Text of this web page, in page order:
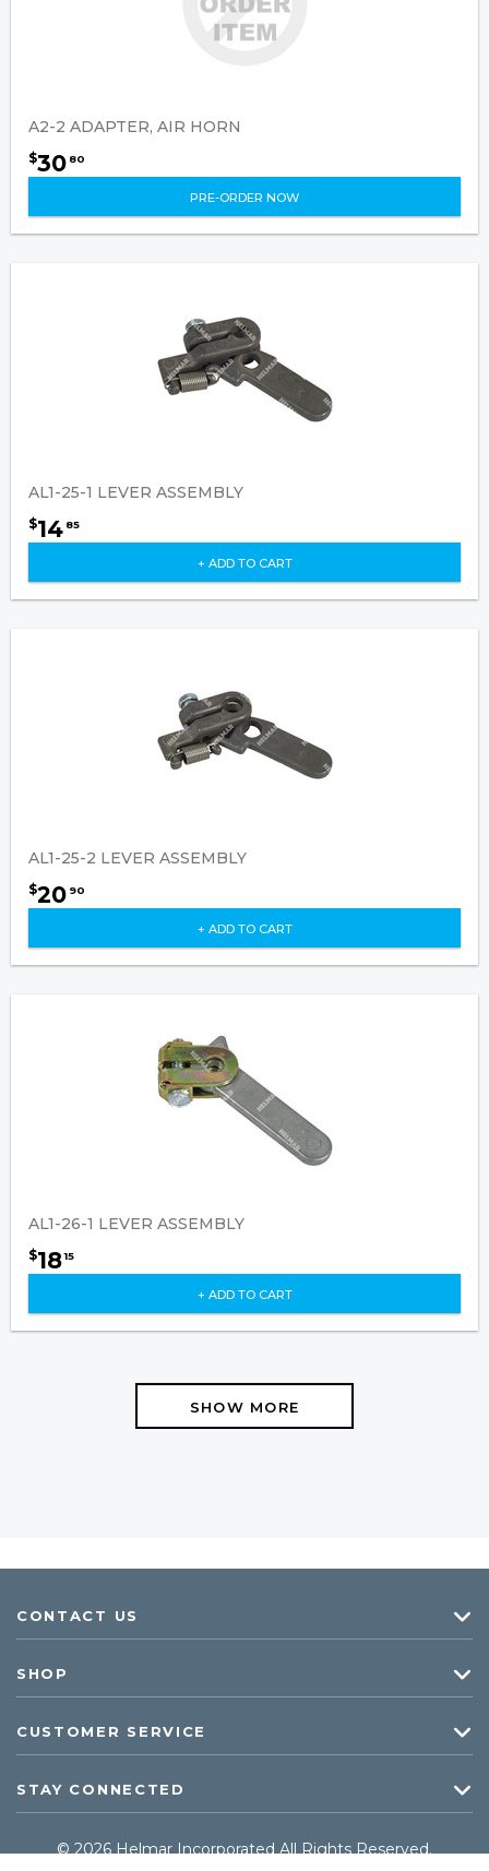
A2-2 ADAPTER, AIR HORN
$30 80
PRE-ORDER NOW
AL1-25-1 LEVER ASSEMBLY
$14 85
+ ADD TO CART
AL1-25-2 LEVER ASSEMBLY
$20 90
+ ADD TO CART
AL1-26-1 LEVER ASSEMBLY
$1815
+ ADD TO CART
SHOW MORE
CONTACT US
SHOP
CUSTOMER SERVICE
STAY CONNECTED
© 2026 Helmar Incorporated All Rights Reserved.